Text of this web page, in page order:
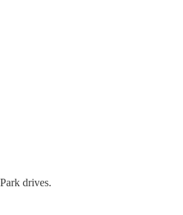
drives.